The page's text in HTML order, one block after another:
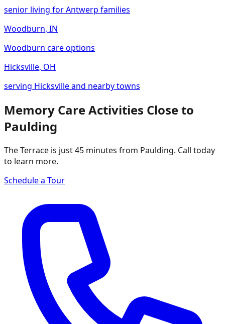
senior living for Antwerp families
Woodburn, IN
Woodburn care options
Hicksville, OH
serving Hicksville and nearby towns
Memory Care Activities Close to
Paulding
The Terrace is just 45 minutes from Paulding. Call today
to learn more.
Schedule a Tour